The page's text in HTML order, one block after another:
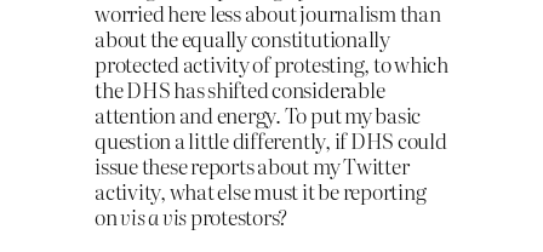
worried here less about journalism than
about the equally constitutionally
protected activity of protesting, to which
the DHS has shifted considerable
attention and energy. To put my basic
question a little differently, if DHS could
issue these reports about my Twitter
activity, what else must it be reporting
onvis a visprotestors?